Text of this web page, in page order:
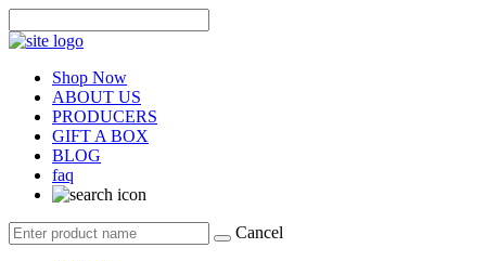
Shop Now
ABOUT US
PRODUCERS
GIFT A BOX
BLOG
faq
Cancel